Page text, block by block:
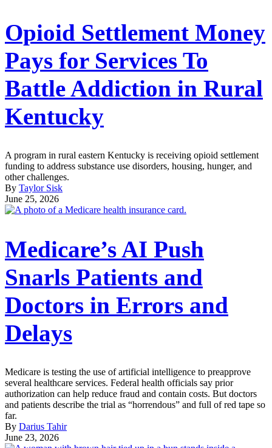
Opioid Settlement Money
Pays for Services To
Battle Addiction in Rural
Kentucky
A program in rural eastern Kentucky is receiving opioid settlement
funding to address substance use disorders, housing, hunger, and
other challenges.
By Taylor Sisk
June 25, 2026
Medicare’s AI Push
Snarls Patients and
Doctors in Errors and
Delays
Medicare is testing the use of artificial intelligence to preapprove
several healthcare services. Federal health officials say prior
authorization can help reduce fraud and contain costs. But doctors
and patients describe the trial as “horrendous” and full of red tape so
far.
By Darius Tahir
June 23, 2026